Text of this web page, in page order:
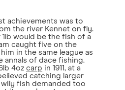
achievements was to
the river Kennet on fly.
would be the fish of a
caught five on the
in the same league as
annals of dace fishing.
4oz carp in 1911, at a
catching larger
fish demanded too